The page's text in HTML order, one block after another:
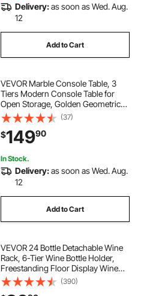
Delivery:as soon as Wed. Aug.
12
Add to Cart
VEVOR Marble Console Table, 3
Tiers Modern Console Table for
Open Storage, Golden Geometric
Table with Iron Tubes, Anti-Tip
Device and Triangular Support for
Living Room, Hallway, Entryway,
Foyer
(37)
$14990
In Stock.
Delivery:as soon as Wed. Aug.
12
Add to Cart
VEVOR 24 Bottle Detachable Wine
Rack, 6-Tier Wine Bottle Holder,
Freestanding Floor Display Wine
Storage Shelves with Table Top, For
Kitchen,Cellar,Bar,Dining
(390)